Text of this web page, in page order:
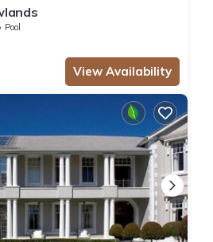
Pool
View Availability